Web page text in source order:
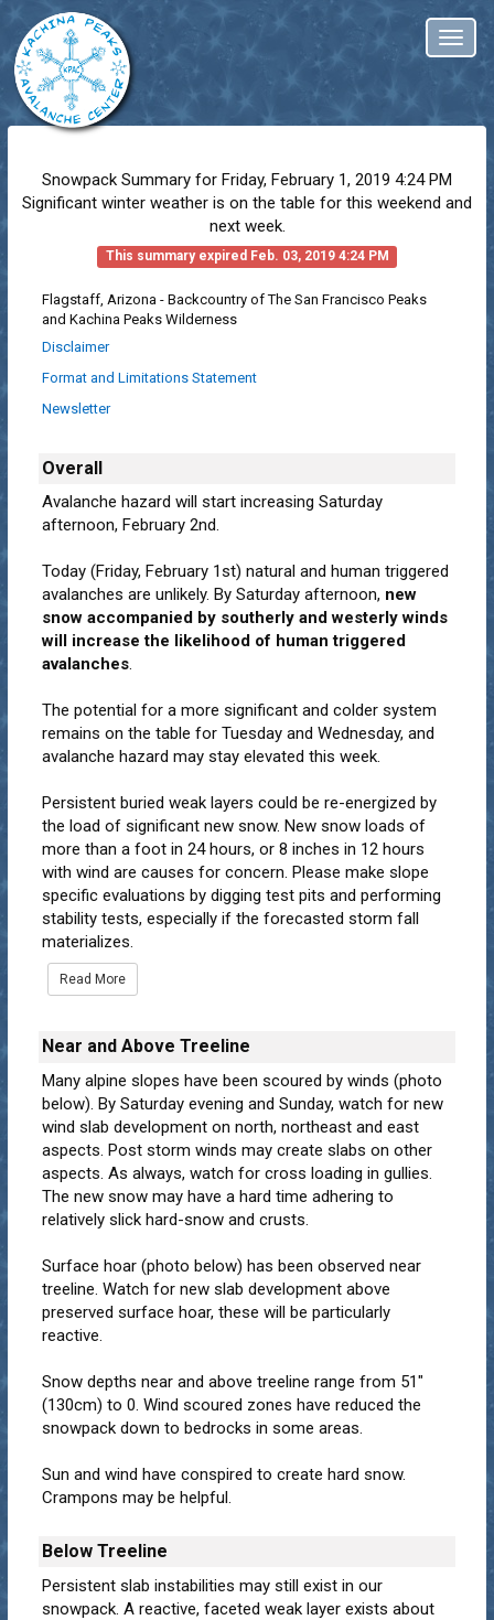
Snowpack Summary for Friday, February 1, 2019 4:24 PM
Significant winter weather is on the table for this weekend and
next week.
This summary expired Feb. 03, 2019 4:24 PM
Flagstaff, Arizona - Backcountry of The San Francisco Peaks
and Kachina Peaks Wilderness
Disclaimer
Format and Limitations Statement
Newsletter
Overall
Avalanche hazard will start increasing Saturday
afternoon, February 2nd.
Today (Friday, February 1st) natural and human triggered
avalanches are unlikely. By Saturday afternoon, new
snow accompanied by southerly and westerly winds
will increase the likelihood of human triggered
avalanches.
The potential for a more significant and colder system
remains on the table for Tuesday and Wednesday, and
avalanche hazard may stay elevated this week.
Persistent buried weak layers could be re-energized by
the load of significant new snow. New snow loads of
more than a foot in 24 hours, or 8 inches in 12 hours
with wind are causes for concern. Please make slope
specific evaluations by digging test pits and performing
stability tests, especially if the forecasted storm fall
materializes.
Read More
Near and Above Treeline
Many alpine slopes have been scoured by winds (photo
below). By Saturday evening and Sunday, watch for new
wind slab development on north, northeast and east
aspects. Post storm winds may create slabs on other
aspects. As always, watch for cross loading in gullies.
The new snow may have a hard time adhering to
relatively slick hard-snow and crusts.
Surface hoar (photo below) has been observed near
treeline. Watch for new slab development above
preserved surface hoar, these will be particularly
reactive.
Snow depths near and above treeline range from 51"
(130cm) to 0. Wind scoured zones have reduced the
snowpack down to bedrocks in some areas.
Sun and wind have conspired to create hard snow.
Crampons may be helpful.
Below Treeline
Persistent slab instabilities may still exist in our
snowpack. A reactive, faceted weak layer exists about